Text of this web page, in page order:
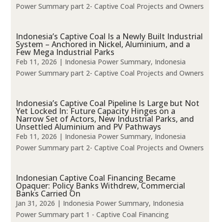
Power Summary part 2- Captive Coal Projects and Owners
Indonesia’s Captive Coal Is a Newly Built Industrial
System – Anchored in Nickel, Aluminium, and a
Few Mega Industrial Parks
Feb 11, 2026 | Indonesia Power Summary, Indonesia
Power Summary part 2- Captive Coal Projects and Owners
Indonesia’s Captive Coal Pipeline Is Large but Not
Yet Locked In: Future Capacity Hinges on a
Narrow Set of Actors, New Industrial Parks, and
Unsettled Aluminium and PV Pathways
Feb 11, 2026 | Indonesia Power Summary, Indonesia
Power Summary part 2- Captive Coal Projects and Owners
Indonesian Captive Coal Financing Became
Opaquer: Policy Banks Withdrew, Commercial
Banks Carried On
Jan 31, 2026 | Indonesia Power Summary, Indonesia
Power Summary part 1 - Captive Coal Financing